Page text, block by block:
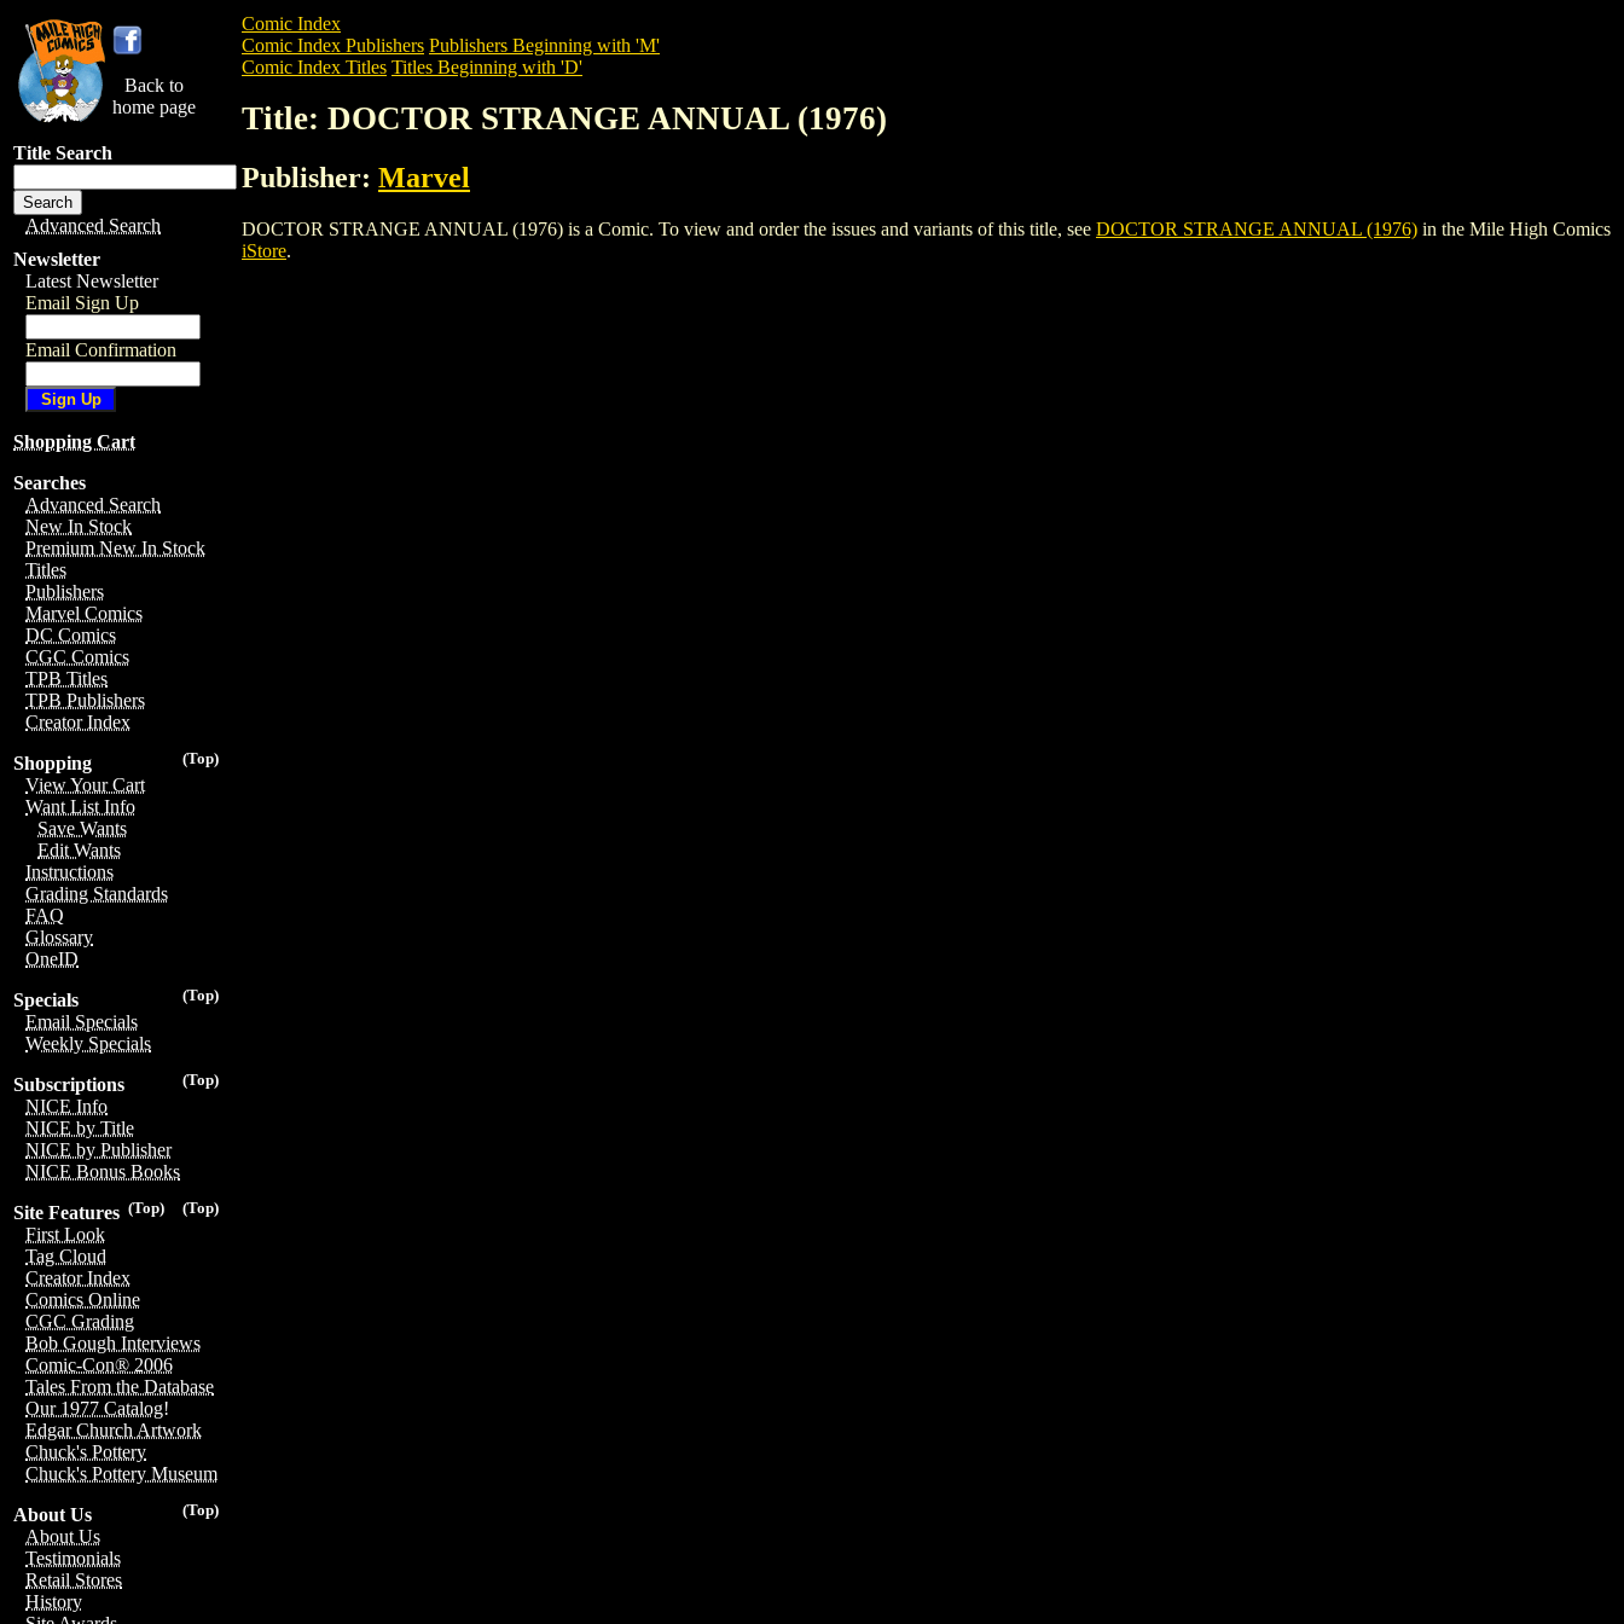
Back to
home page
Title Search
Advanced Search
Newsletter
Latest Newsletter
Email Sign Up
Email Confirmation
Shopping Cart
Searches
Advanced Search
New In Stock
Premium New In Stock
Titles
Publishers
Marvel Comics
DC Comics
CGC Comics
TPB Titles
TPB Publishers
Creator Index
(Top)
Shopping
View Your Cart
Want List Info
Save Wants
Edit Wants
Instructions
Grading Standards
FAQ
Glossary
OneID
(Top)
Specials
Email Specials
Weekly Specials
(Top)
Subscriptions
NICE Info
NICE by Title
NICE by Publisher
NICE Bonus Books
(Top)
(Top)
Site Features
First Look
Tag Cloud
Creator Index
Comics Online
CGC Grading
Bob Gough Interviews
Comic-Con® 2006
Tales From the Database
Our 1977 Catalog!
Edgar Church Artwork
Chuck's Pottery
Chuck's Pottery Museum
(Top)
About Us
About Us
Testimonials
Retail Stores
History
Comic Index
Comic Index Publishers Publishers Beginning with 'M'
Comic Index Titles Titles Beginning with 'D'
Title: DOCTOR STRANGE ANNUAL (1976)
Publisher: Marvel
DOCTOR STRANGE ANNUAL (1976) is a Comic. To view and order the issues and variants of this title, see DOCTOR STRANGE ANNUAL (1976) in the Mile High Comics
iStore.